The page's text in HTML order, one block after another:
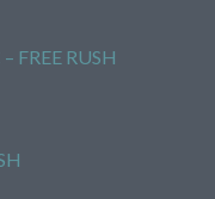
FREE RUSH